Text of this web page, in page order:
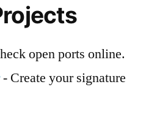
open ports online.
- Create your signature